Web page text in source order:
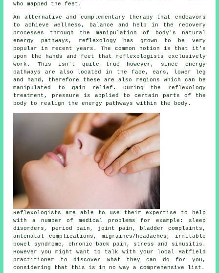
who mapped the feet.
An alternative and complementary therapy that endeavors
to achieve wellness, balance and help in the recovery
processes through the manipulation of body's natural
energy pathways, reflexology has grown to be very
popular in recent years. The common notion is that it's
upon the hands and feet that reflexologists
exclusively
work. This isn't quite true however, since energy
pathways are also located in the face, ears, lower leg
and hand, therefore these are also regions which can be
manipulated to gain relief. During the reflexology
treatment, pressure
is applied to certain parts of the
body to realign the energy pathways within the body.
Reflexologists are able to use their expertise to help
with a number of medical problems for example: sleep
disorders, period pain, joint pain, bladder complaints,
antenatal complications, migraines/headaches, irritable
bowel syndrome, chronic back pain, stress and sinusitis.
However you might want to talk with your local Hatfield
practitioner to discover what they can do for you,
considering that this is in no way a comprehensive list.